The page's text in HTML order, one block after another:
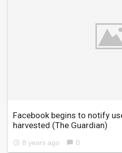
Facebook begins to notify
harvested (The Guardian)
access_time 8 years ago chat_bubble 0